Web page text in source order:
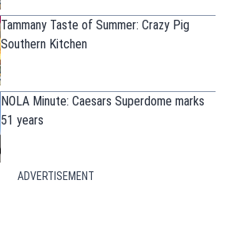
Tammany Taste of Summer: Crazy Pig
Southern Kitchen
NOLA Minute: Caesars Superdome marks
51 years
ADVERTISEMENT